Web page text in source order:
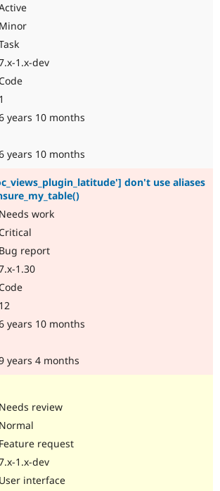
Minor
1.x-dev
1
years 10 months
years 10 months
don't use aliases
Needs work
Bug report
1.30
12
years 10 months
years 4 months
Needs review
Normal
Feature request
1.x-dev
User interface